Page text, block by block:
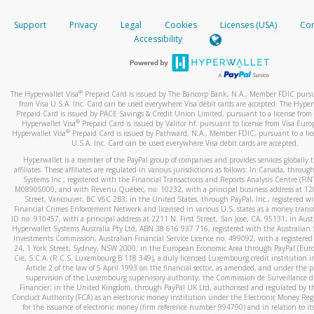
When you add a new payment method, we will send you a
text. You will need to enter this code to complete the
*Standard text messaging and/or data rates from your
How do I learn more about Samsung Pay?
For more information,click here.
How do I learn more about Google Pay?
For more information,click here.
your mobile device, include a screenshot of it in your email.
When you send an email tohw-spam@paypal.com
automatic message letting you know we received it.
activityhere.
Support Privacy Legal Cookies Licenses (USA)
Accessibility
The Hyperwallet Visa® Prepaid Card is issued by The Bancorp Bank, N.A., Member FDIC
from Visa U.S.A. Inc. Card can be used everywhere Visa debit cards are accepted. The
Prepaid Card is issued by PACE Savings & Credit Union Limited, pursuant to a license from
Hyperwallet Visa® Prepaid Card is issued by Valitor hf. pursuant to license from Visa
Hyperwallet Visa®Prepaid Card is issued by Pathward, N.A., Member FDIC, pursuant to a
U.S.A. Inc. Card can be used everywhere Visa debit cards are accepted.
Hyperwallet is a member of the PayPal group of companies and provides services globally
affiliates. These affiliates are regulated in various jurisdictions as follows: In Canada,
Systems Inc., registered with the Financial Transactions and Reports Analysis Centre
M08905000, and with Revenu Québec, no. 10232, with a principal business address at
Street, Vancouver, BC V6C 2B3; in the United States, through PayPal, Inc., registered
Financial Crimes Enforcement Network and licensed in various U.S. states as a money
ID no. 910457, with a principal address at 2211 N. First Street, San Jose, CA, 95131; in
Hyperwallet Systems Australia Pty Ltd, ABN 38 616 937 716, registered with the Australian
Investments Commission, Australian Financial Service Licence no. 499092, with a registered
24, 1 York Street, Sydney, NSW 2000; in the European Economic Area through PayPal
Cie, S.C.A. (R.C.S. Luxembourg B 118 349), a duly licensed Luxembourg credit institution
Article 2 of the law of 5 April 1993 on the financial sector, as amended, and under the
supervision of the Luxembourg supervisory authority, the Commission de Surveillance
Financier; in the United Kingdom, through PayPal UK Ltd, authorised and regulated by
Conduct Authority (FCA) as an electronic money institution under the Electronic Money
for the issuance of electronic money (firm reference number 994790) and in relation to